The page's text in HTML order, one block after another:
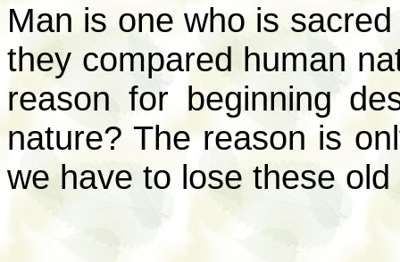
Man is one who is
they compared human
reason for beginning
nature? The reason is
we have to lose these